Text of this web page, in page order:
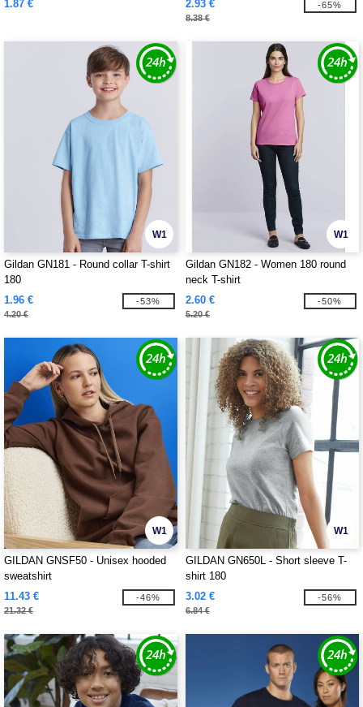
1.87 € 2.93 €
8.38 €
-65%
W1
Gildan GN181 - Round collar T-shirt
180
1.96 €
4.20 €
-53%
W1
Gildan GN182 - Women 180 round
neck T-shirt
2.60 €
5.20 €
-50%
W1
GILDAN GNSF50 - Unisex hooded
sweatshirt
11.43 €
21.32 €
-46%
W1
GILDAN GN650L - Short sleeve T-
shirt 180
3.02 €
6.84 €
-56%